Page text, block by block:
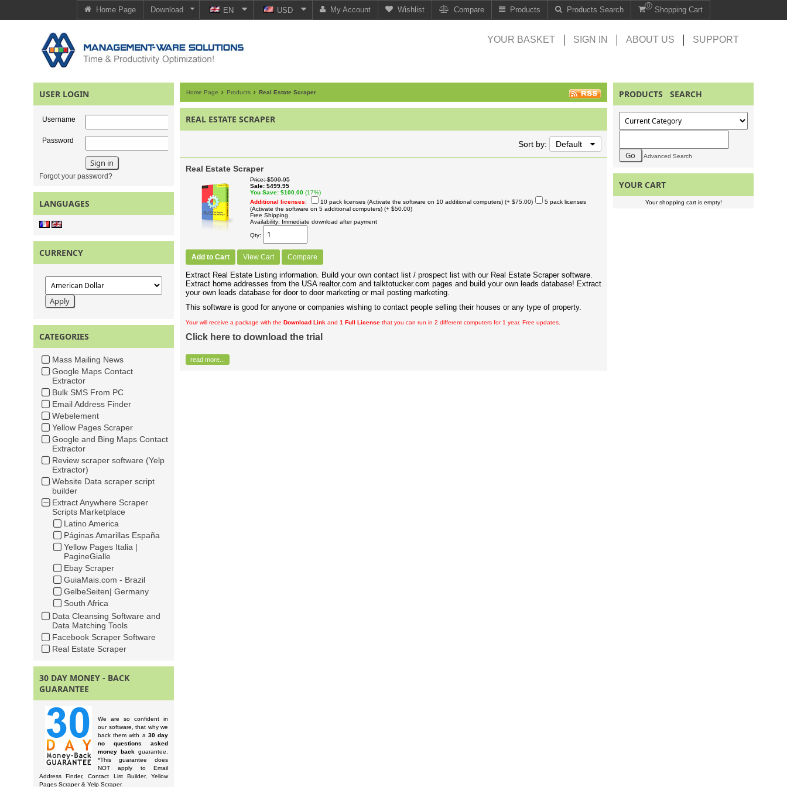
Home Page Download EN USD My Account Wishlist Compare Products Products Search Shopping Cart
0
YOUR BASKET SIGN IN ABOUT US SUPPORT
USER LOGIN
Username
Password
Forgot your password?
LANGUAGES
CURRENCY
CATEGORIES
Mass Mailing News
Google Maps Contact
Extractor
Bulk SMS From PC
Email Address Finder
Webelement
Yellow Pages Scraper
Google and Bing Maps Contact
Extractor
Review scraper software (Yelp
Extractor)
Website Data scraper script
builder
Extract Anywhere Scraper
Scripts Marketplace
Latino America
Páginas Amarillas España
Yellow Pages Italia |
PagineGialle
Ebay Scraper
GuiaMais.com - Brazil
GelbeSeiten| Germany
South Africa
Data Cleansing Software and
Data Matching Tools
Facebook Scraper Software
Real Estate Scraper
30 DAY MONEY - BACK
GUARANTEE
We are so confident in
our software, that why we
back them with a 30 day
no questions asked
money back guarantee.
*This guarantee does
NOT apply to Email
Address Finder, Contact List Builder, Yellow
Pages Scraper & Yelp Scraper.
Home Page Products Real Estate Scraper
REAL ESTATE SCRAPER
Sort by: Default
Real Estate Scraper
Price $599.95
Sale $499.95
You Save $100.00 (17%)
Additional licenses: 10 pack licenses (Activate the software on 10 additional computers) (+ $75.00)
5 pack licenses
(Activate the software on 5 additional computers) (+ $50.00)
Free Shipping
Availability
Immediate download after payment
Qty
Add to Cart View Cart Compare
Extract Real Estate Listing information. Build your own contact list / prospect list with our Real Estate Scraper software.
Extract home addresses from the USA realtor.com and talktotucker.com pages and build your own leads database! Extract
your own leads database for door to door marketing or mail posting marketing.
This software is good for anyone or companies wishing to contact people selling their houses or any type of property.
Your will receive a package with the Download Link and 1 Full License that you can run in 2 different computers for 1 year. Free updates.
Click here to download the trial
read more...
PRODUCTS SEARCH
Advanced Search
YOUR CART
Your shopping cart is empty!